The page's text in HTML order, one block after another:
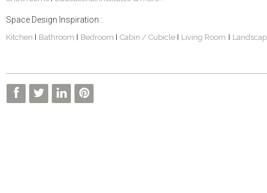
Space Design Inspiration :
Kitchen Bathroom Bedroom Cabin / Cubicle Living Room